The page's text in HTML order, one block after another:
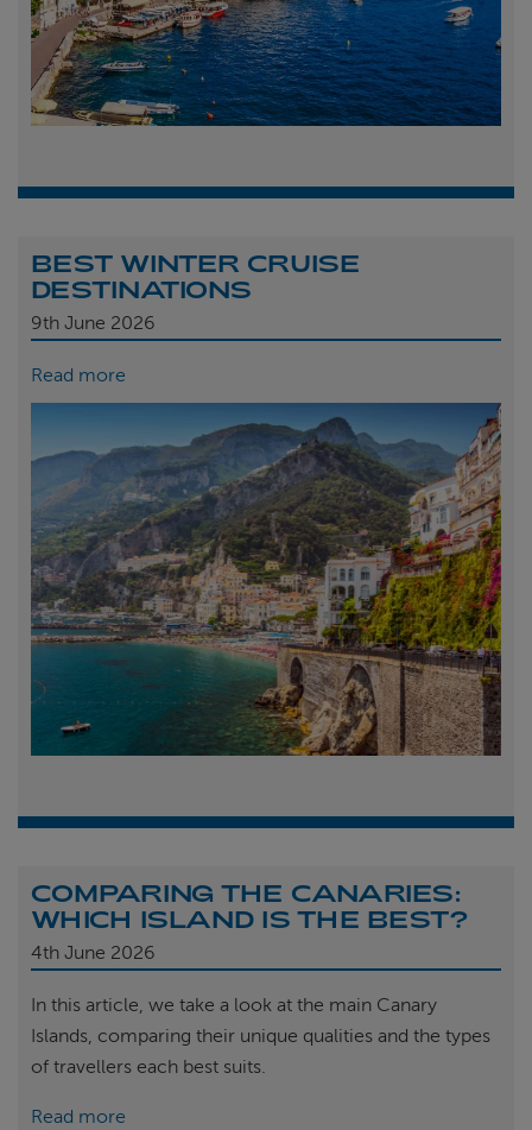
BEST WINTER CRUISE
DESTINATIONS
9th June 2026
Read more
COMPARING THE CANARIES:
WHICH ISLAND IS THE BEST?
4th June 2026
In this article, we take a look at the main Canary
Islands, comparing their unique qualities and the types
of travellers each best suits.
Read more